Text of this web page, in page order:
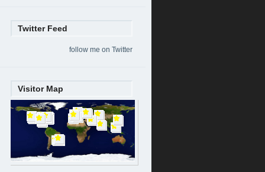
Twitter Feed
follow me on Twitter
Visitor Map